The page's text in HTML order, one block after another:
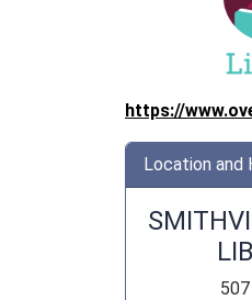
https://
Location and